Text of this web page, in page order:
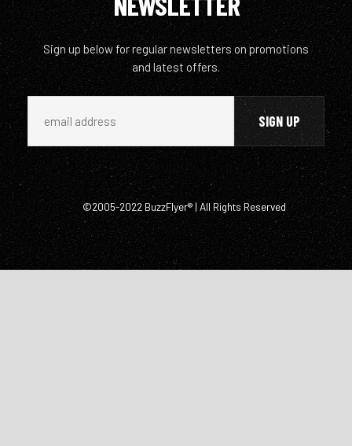
Sign up below for regular newsletters on promotions
and latest offers.
©2005-2022 BuzzFlyer® | All Rights Reserved